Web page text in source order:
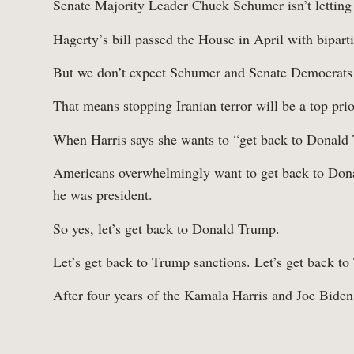
Senate Majority Leader Chuck Schumer isn’t
Hagerty’s bill passed the House in April with
But we don’t expect Schumer and Senate
That means stopping Iranian terror will be a top
When Harris says she wants to “get back to Donald
Americans overwhelmingly want to get back to
he was president.
So yes, let’s get back to Donald Trump.
Let’s get back to Trump sanctions. Let’s get back
After four years of the Kamala Harris and Joe